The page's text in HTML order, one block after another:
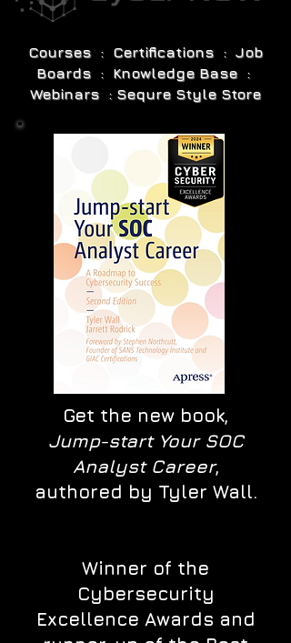
Courses : Certifications : Job
Boards : Knowledge Base :
Webinars : Sequre Style Store
Get the new book,
Jump-start Your SOC
Analyst Career,
authored by Tyler Wall.
Winner of the
Cybersecurity
Excellence Awards and